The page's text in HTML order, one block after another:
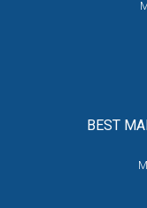
BEST